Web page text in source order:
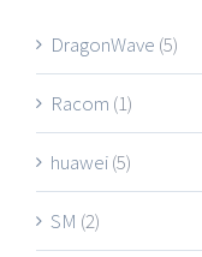
DragonWave (5)
Racom (1)
huawei(5)
SM (2)